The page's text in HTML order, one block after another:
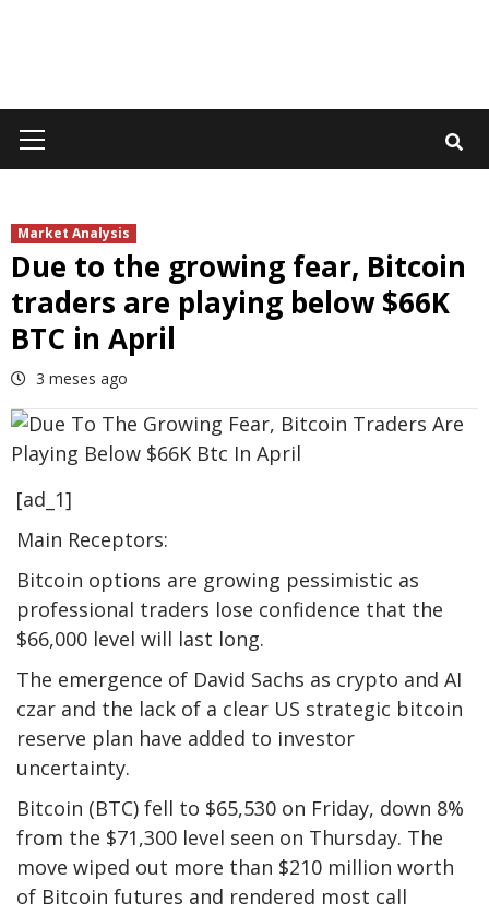
Menu
Market Analysis
Due to the growing fear, Bitcoin
traders are playing below $66K
BTC in April
3 meses ago
[ad_1]
Main Receptors:
Bitcoin options are growing pessimistic as
professional traders lose confidence that the
$66,000 level will last long.
The emergence of David Sachs as crypto and AI
czar and the lack of a clear US strategic bitcoin
reserve plan have added to investor
uncertainty.
Bitcoin (BTC) fell to $65,530 on Friday, down 8%
from the $71,300 level seen on Thursday. The
move wiped out more than $210 million worth
of Bitcoin futures and rendered most call